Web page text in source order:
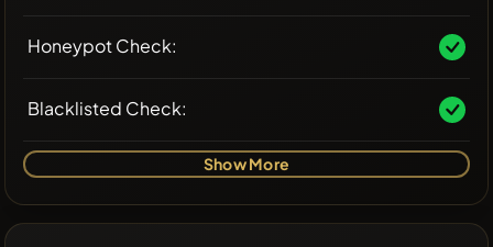
Honeypot Check:
Blacklisted Check:
Show More